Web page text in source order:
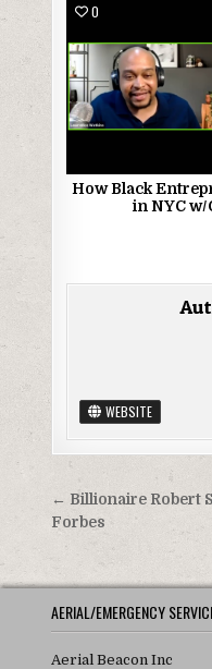
0
How Black
in NYC
WEBSITE
Post
← Billionaire Robert
Forbes
AERIAL/EMERGENCY
Aerial Beacon Inc